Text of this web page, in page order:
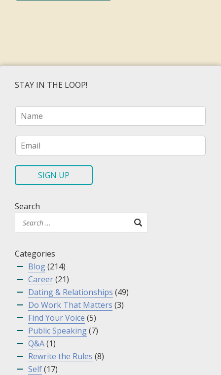
STAY IN THE LOOP!
N
eE
m
i
SIGN UP
Search
Categories
Blog(214)
Career(21)
Dating & Relationships (49)
Do Work That Matters (3)
Find Your Voice (5)
Public Speaking(7)
Q&A(1)
Rewrite the Rules (8)
Self(17)